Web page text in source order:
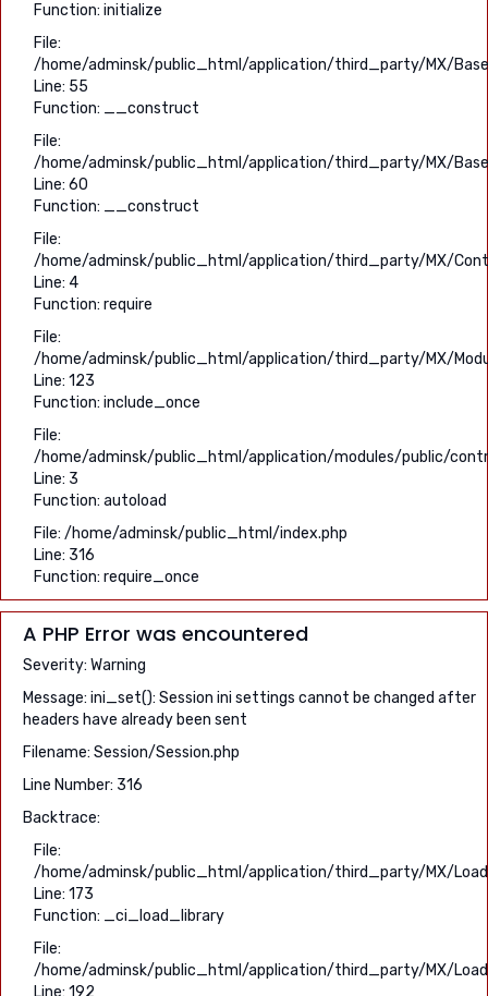
Function: initialize
File:
/home/adminsk/public_html/application/third_party/MX/
Line: 55
Function: __construct
File:
/home/adminsk/public_html/application/third_party/MX/
Line: 60
Function: __construct
File:
/home/adminsk/public_html/application/third_party/MX/
Line: 4
Function: require
File:
/home/adminsk/public_html/application/third_party/MX/
Line: 123
Function: include_once
File:
/home/adminsk/public_html/application/modules/public/
Line: 3
Function: autoload
File: /home/adminsk/public_html/index.php
Line: 316
Function: require_once
A PHP Error was encountered
Severity: Warning
Message: ini_set(): Session ini settings cannot be changed after
headers have already been sent
Filename: Session/Session.php
Line Number: 316
Backtrace:
File:
/home/adminsk/public_html/application/third_party/MX/
Line: 173
Function: _ci_load_library
File:
/home/adminsk/public_html/application/third_party/MX/
Line: 192